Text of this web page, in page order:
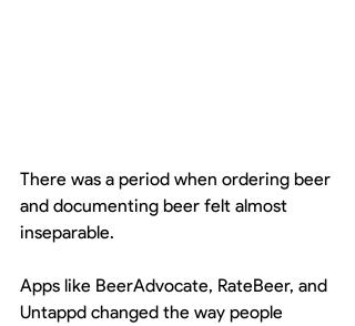
There was a period when ordering beer
and documenting beer felt almost
inseparable.
Apps like BeerAdvocate, RateBeer, and
Untappd changed the way people